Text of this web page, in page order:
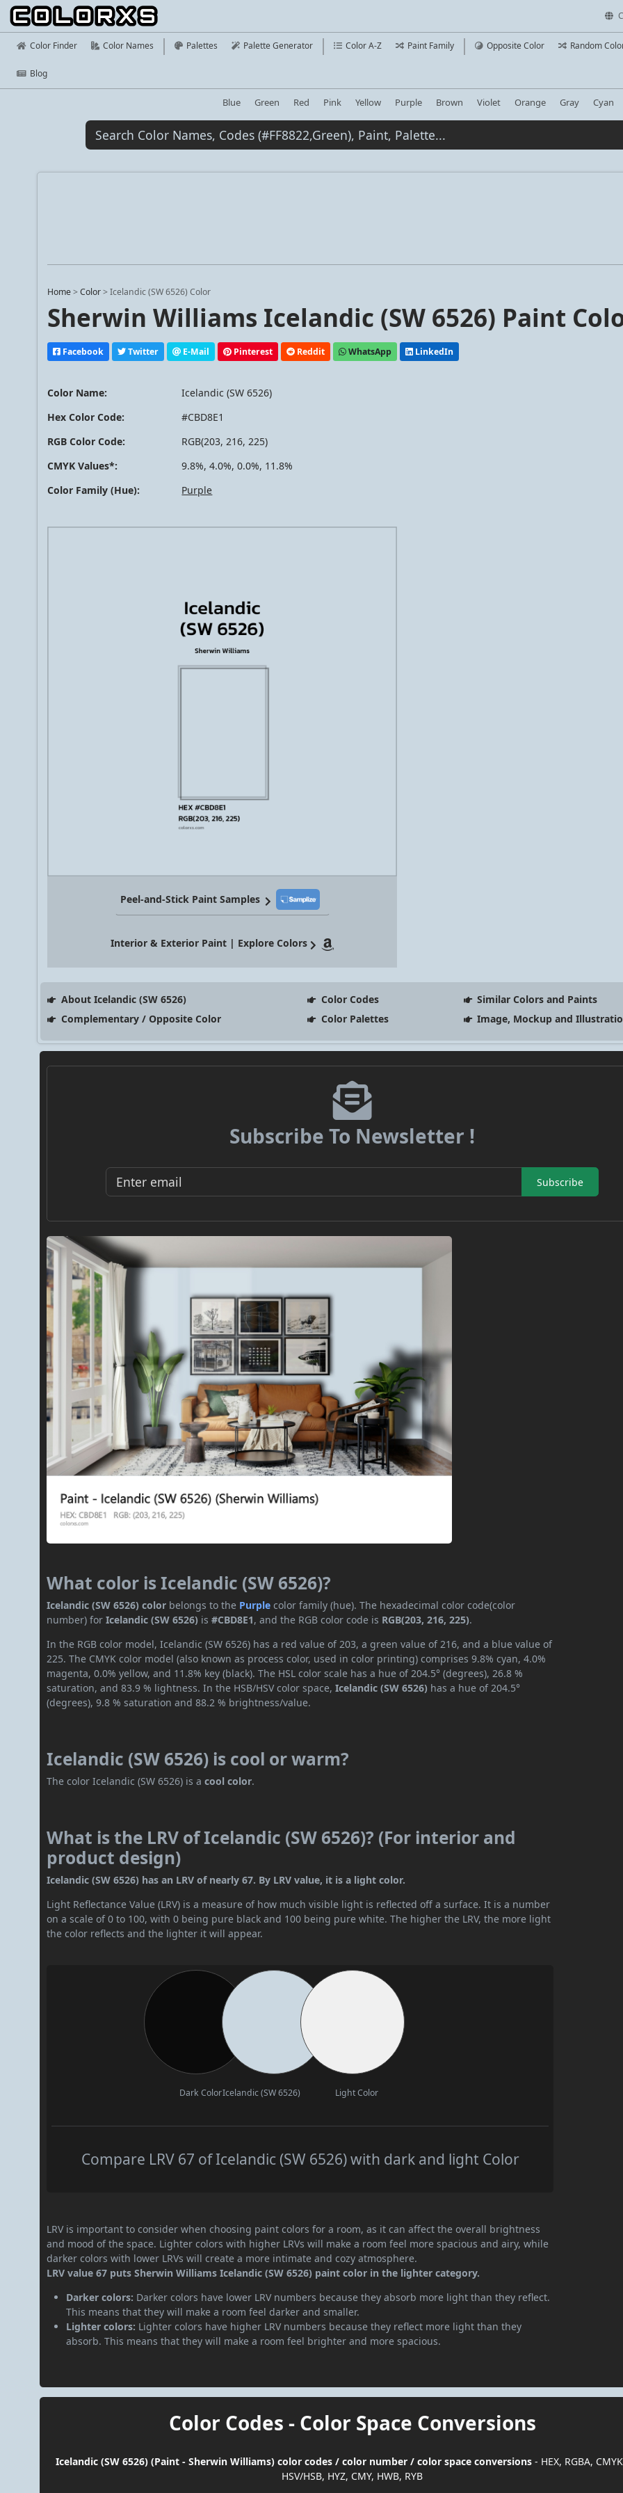
Color Finder Color Names Palettes Palette Generator Color A-Z Paint Family Opposite Color Random
Blog
Blue Green Red Pink Yellow Purple Brown Violet Orange Gray Cyan
Home >Color >Icelandic (SW 6526) Color
Sherwin Williams Icelandic (SW 6526) Paint
Facebook Twitter E-Mail Pinterest Reddit WhatsApp LinkedIn
Color Name:
Icelandic (SW 6526)
Hex Color Code:
#CBD8E1
RGB Color Code:
RGB(203, 216, 225)
CMYK Values*:
9.8%, 4.0%, 0.0%, 11.8%
Color Family (Hue):
Purple
Peel-and-Stick Paint Samples
Interior & Exterior Paint | Explore Colors
About Icelandic (SW 6526) Color Codes
Similar Colors and Paints
Complementary / Opposite Color
Color Palettes Image, Mockup and
Subscribe To Newsletter !
Subscribe
What color is Icelandic (SW 6526)?
Icelandic (SW 6526) color belongs to the Purple color family (hue). The hexadecimal color code(color
number) forIcelandic (SW 6526) is#CBD8E1, and the RGB color code is RGB(203, 216, 225).
In the RGB color model, Icelandic (SW 6526) has a red value of 203, a green value of 216, and a blue value of
225. The CMYK color model (also known as process color, used in color printing) comprises 9.8% cyan, 4.0%
magenta, 0.0% yellow, and 11.8% key (black). The HSL color scale has a hue of 204.5° (degrees), 26.8 %
saturation, and 83.9 % lightness. In the HSB/HSV color space,Icelandic (SW 6526) has a hue of 204.5°
(degrees), 9.8 % saturation and 88.2 % brightness/value.
Icelandic (SW 6526) is cool or warm?
The color Icelandic (SW 6526) is acool color.
What is the LRV of Icelandic (SW 6526)? (For interior and
product design)
Icelandic (SW 6526) has an LRV of nearly 67. By LRV value, it is a light color.
Light Reflectance Value (LRV) is a measure of how much visible light is reflected off a surface. It is a number
on a scale of 0 to 100, with 0 being pure black and 100 being pure white. The higher the LRV, the more light
the color reflects and the lighter it will appear.
Dark ColorIcelandic (SW 6526) Light Color
Compare LRV 67 of Icelandic (SW 6526) with dark and light Color
LRV is important to consider when choosing paint colors for a room, as it can affect the overall brightness
and mood of the space. Lighter colors with higher LRVs will make a room feel more spacious and airy, while
darker colors with lower LRVs will create a more intimate and cozy atmosphere.
LRV value 67 puts Sherwin Williams Icelandic (SW 6526) paint color in the lighter category.
Darker colors: Darker colors have lower LRV numbers because they absorb more light than they reflect.
This means that they will make a room feel darker and smaller.
Lighter colors: Lighter colors have higher LRV numbers because they reflect more light than they
absorb. This means that they will make a room feel brighter and more spacious.
Color Codes - Color Space Conversions
Icelandic (SW 6526) (Paint - Sherwin Williams) color codes / color number / color space conversions - HEX, RGBA,
HSV/HSB, HYZ, CMY, HWB, RYB